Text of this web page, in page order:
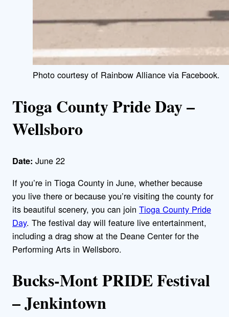
Photo courtesy of Rainbow Alliance via Facebook.
Tioga County Pride Day –
Wellsboro
Date: June 22
If you’re in Tioga County in June, whether because
you live there or because you’re visiting the county for
its beautiful scenery, you can join Tioga County Pride
Day. The festival day will feature live entertainment,
including a drag show at the Deane Center for the
Performing Arts in Wellsboro.
Bucks-Mont PRIDE Festival
– Jenkintown